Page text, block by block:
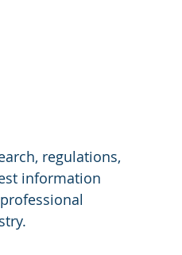
regulations,
information